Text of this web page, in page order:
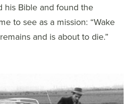
his Bible and found the
to see as a mission: “Wake
and is about to die.”